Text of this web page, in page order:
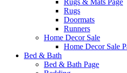
Rugs & Mats Page
Rugs
Doormats
Runners
Home Decor Sale
Home Decor Sale
Bed & Bath
Bed & Bath Page